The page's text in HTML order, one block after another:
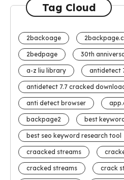
Tag Cloud
2backoage
2bedpage 30th
a-z liu library antidetect
antidetect 7.7 cracked
anti detect browser
backpage2 best
best seo keyword research tool
craacked streams
cracked streams crack